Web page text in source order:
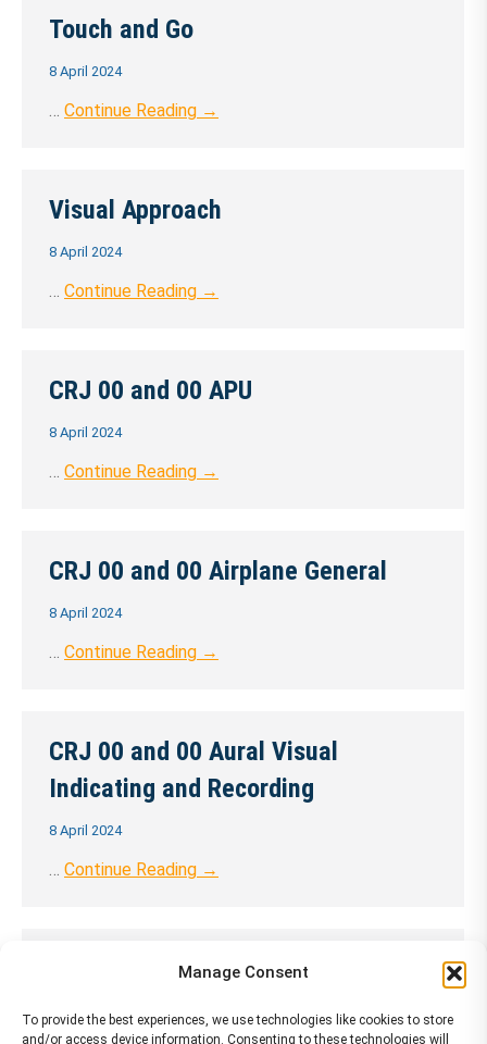
Manage Consent
To provide the best experiences, we use technologies like cookies to store
and/or access device information. Consenting to these technologies will
Touch and Go
8 April 2024
… Continue Reading →
Visual Approach
8 April 2024
… Continue Reading →
CRJ 00 and 00 APU
8 April 2024
… Continue Reading →
CRJ 00 and 00 Airplane General
8 April 2024
… Continue Reading →
CRJ 00 and 00 Aural Visual
Indicating and Recording
8 April 2024
… Continue Reading →
CRJ 00 and 00 Automatic Flight
Control System